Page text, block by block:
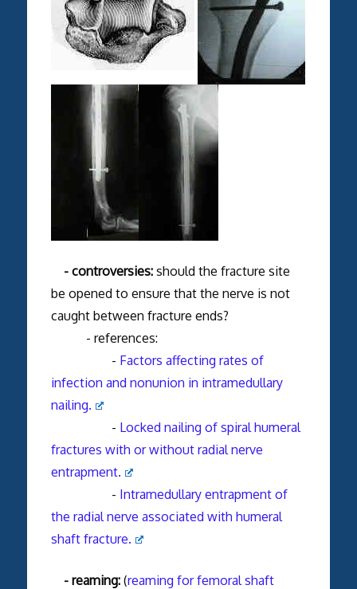
- controversies:should the fracture site
be opened to ensure that the nerve is not
caught between fracture ends?
- references:
- Factors affecting rates of
infection and nonunion in intramedullary
nailing.
- Locked nailing of spiral humeral
fractures with or without radial nerve
entrapment.
- Intramedullary entrapment of
the radial nerve associated with humeral
shaft fracture.
- reaming:(reaming for femoral shaft